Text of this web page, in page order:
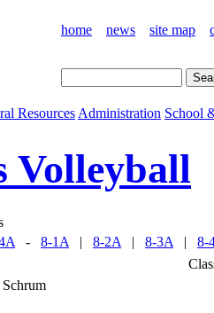
home news site map
Resources Administration School
Volleyball
- 8-1A | 8-2A | 8-3A | 8-